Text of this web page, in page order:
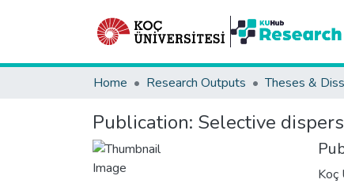
Home Research Outputs Theses &
Publication: Selective
Koç